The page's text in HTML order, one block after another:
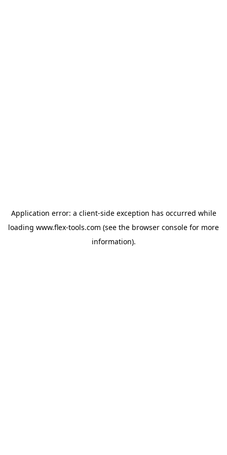
Application error: a client-side exception has occurred while
loading www.flex-tools.com (see the browser console for more
information).